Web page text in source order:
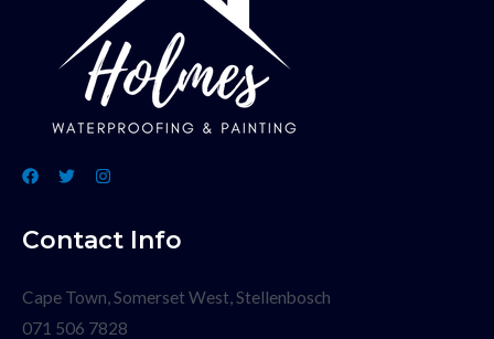
Contact Info
Cape Town, Somerset West, Stellenbosch
071 506 7828